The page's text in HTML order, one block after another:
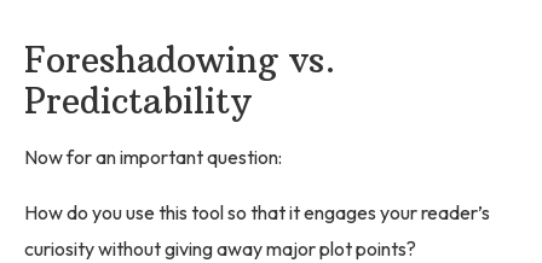
Foreshadowing vs.
Predictability
Now for an important question:
How do you use this tool so that it engages your reader’s
curiosity without giving away major plot points?